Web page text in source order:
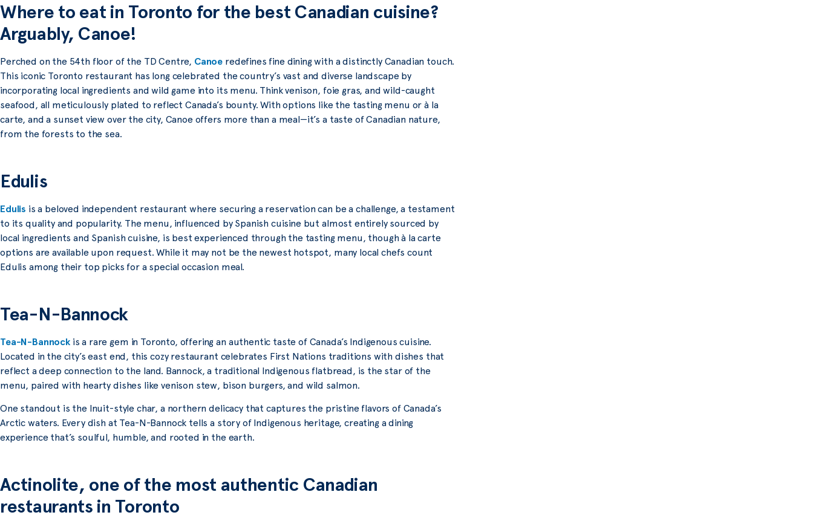
Where to eat in Toronto for the best Canadian cuisine?
Arguably, Canoe!
Perched on the 54th floor of the TD Centre, Canoe redefines fine dining with a distinctly Canadian touch.
This iconic Toronto restaurant has long celebrated the country’s vast and diverse landscape by
incorporating local ingredients and wild game into its menu. Think venison, foie gras, and wild-caught
seafood, all meticulously plated to reflect Canada’s bounty. With options like the tasting menu or à la
carte, and a sunset view over the city, Canoe offers more than a meal—it’s a taste of Canadian nature,
from the forests to the sea.
Edulis
Edulis is a beloved independent restaurant where securing a reservation can be a challenge, a testament
to its quality and popularity. The menu, influenced by Spanish cuisine but almost entirely sourced by
local ingredients and Spanish cuisine, is best experienced through the tasting menu, though à la carte
options are available upon request. While it may not be the newest hotspot, many local chefs count
Edulis among their top picks for a special occasion meal.
Tea-N-Bannock
Tea-N-Bannockis a rare gem in Toronto, offering an authentic taste of Canada’s Indigenous cuisine.
Located in the city’s east end, this cozy restaurant celebrates First Nations traditions with dishes that
reflect a deep connection to the land. Bannock, a traditional Indigenous flatbread, is the star of the
menu, paired with hearty dishes like venison stew, bison burgers, and wild salmon.
One standout is the Inuit-style char, a northern delicacy that captures the pristine flavors of Canada’s
Arctic waters. Every dish at Tea-N-Bannock tells a story of Indigenous heritage, creating a dining
experience that’s soulful, humble, and rooted in the earth.
Actinolite, one of the most authentic Canadian
restaurants in Toronto